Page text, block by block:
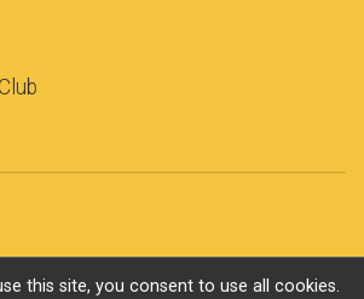
this site, you consent to use all cookies.